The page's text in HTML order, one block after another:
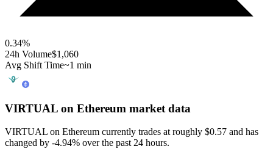
0.34%
24h Volume$1,060
Avg Shift Time~1 min
VIRTUAL on Ethereum market data
VIRTUAL on Ethereum currently trades at roughly $0.57 and has
changed by -4.94% over the past 24 hours.